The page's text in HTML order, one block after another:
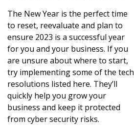
The New Year is the perfect time
to reset, reevaluate and plan to
ensure 2023 is a successful year
for you and your business. If you
are unsure about where to start,
try implementing some of the tech
resolutions listed here. They’ll
quickly help you grow your
business and keep it protected
from cyber security risks.